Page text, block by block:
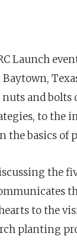
hodges
Launch
nuts and
to the
the basics of
the
to the
planting